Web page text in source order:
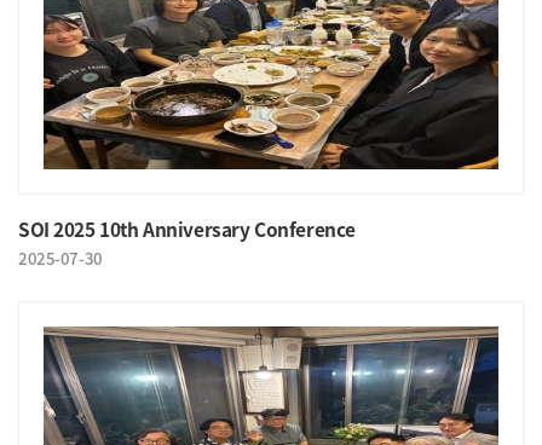
SOI 2025 10th Anniversary Conference
2025-07-30